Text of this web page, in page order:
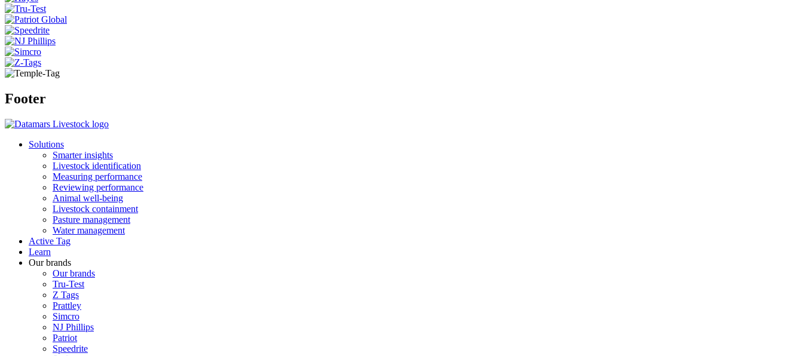
Footer
Solutions
Smarter insights
Livestock identification
Measuring performance
Reviewing performance
Animal well-being
Livestock containment
Pasture management
Water management
Active Tag
Learn
Our brands
Our brands
Tru-Test
Z Tags
Prattley
Simcro
NJ Phillips
Patriot
Speedrite